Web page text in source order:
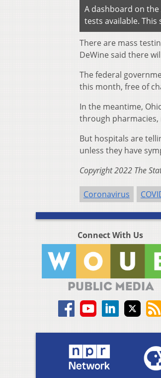
A dashboard on the
tests available. This
There are mass
DeWine said there
The federal
this month, free of
In the meantime,
through pharmacies,
But hospitals are
unless they have
Copyright 2022 The
Coronavirus
Connect With Us